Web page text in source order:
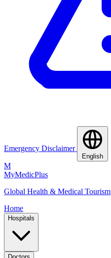
Emergency Disclaimer
English
M
MyMedicPlus
Global Health & Medical Tourism
Home
Hospitals